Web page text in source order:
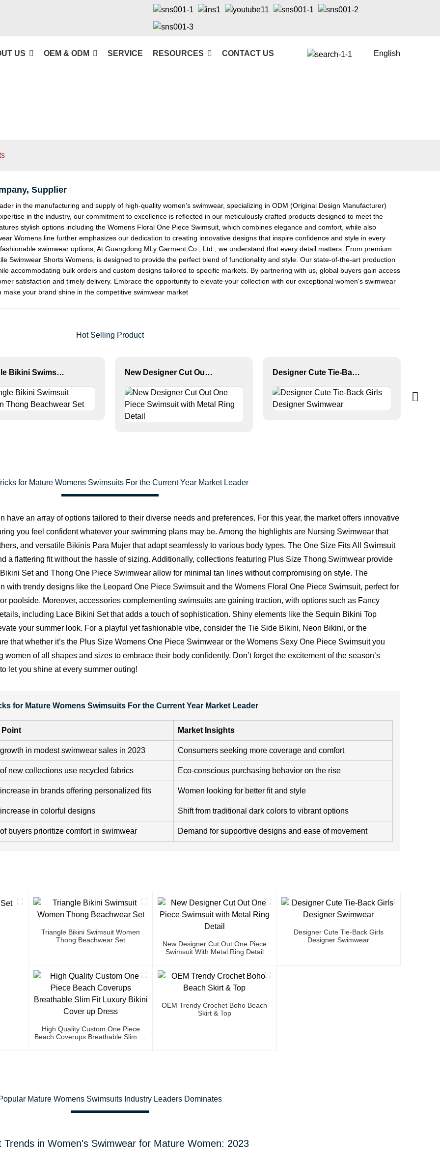
US OEM & ODM SERVICE RESOURCES CONTACT US English
Supplier
in the manufacturing and supply of high-quality women’s swimwear, specializing in ODM (Original Design Manufacturer)
in the industry, our commitment to excellence is reflected in our meticulously crafted products designed to meet the
stylish options including the Womens Floral One Piece Swimsuit, which combines elegance and comfort, while also
Womensline further emphasizes our dedication to creating innovative designs that inspire confidence and style in every
swimwear options, At Guangdong MLy Garment Co., Ltd., we understand that every detail matters. From premium
Swimwear Shorts Womens, is designed to provide the perfect blend of functionality and style. Our state-of-the-art production
accommodating bulk orders and custom designs tailored to specific markets. By partnering with us, global buyers gain access
satisfaction and timely delivery. Embrace the opportunity to elevate your collection with our exceptional women's swimwear
your brand shine in the competitive swimwear market
Hot Selling Product
Triangle Bikini Swimsuit Women Thong Beachwear Set New Designer Cut Out One Piece Swimsuit with Metal Ring Detail Designer Cute Tie-Back Girls Designer Swimwear
for Mature Womens Swimsuits For the Current Year Market Leader
have an array of options tailored to their diverse needs and preferences. For this year, the market offers innovative
you feel confident whatever your swimming plans may be. Among the highlights are Nursing Swimwear that
and versatile Bikinis Para Mujer that adapt seamlessly to various body types. The One Size Fits All Swimsuit
a flattering fit without the hassle of sizing. Additionally, collections featuring Plus Size Thong Swimwear provide
Set and Thong One Piece Swimwear allow for minimal tan lines without compromising on style. The
with trendy designs like the Leopard One Piece Swimsuit and the Womens Floral One Piece Swimsuit, perfect for
poolside. Moreover, accessories complementing swimsuits are gaining traction, with options such as Fancy
including Lace Bikini Set that adds a touch of sophistication. Shiny elements like the Sequin Bikini Top
your summer look. For a playful yet fashionable vibe, consider the Tie Side Bikini, Neon Bikini, or the
that whether it’s the Plus Size Womens One Piece Swimwearor the Womens Sexy One Piece Swimsuityou
of all shapes and sizes to embrace their body confidently. Don’t forget the excitement of the season’s
let you shine at every summer outing!
for Mature Womens Swimsuits For the Current Year Market Leader
Point Market Insights
in modest swimwear sales in 2023 Consumers seeking more coverage and comfort
new collections use recycled fabrics Eco-conscious purchasing behavior on the rise
in brands offering personalized fits Women looking for better fit and style
in colorful designs Shift from traditional dark colors to vibrant options
buyers prioritize comfort in swimwear Demand for supportive designs and ease of movement
Triangle Bikini Swimsuit Women
Thong Beachwear Set
New Designer Cut Out One Piece
Swimsuit With Metal Ring Detail
Designer Cute Tie-Back Girls
Designer Swimwear
High Quality Custom One Piece
Beach Coverups Breathable Slim Fit
OEM Trendy Crochet Boho Beach
Skirt & Top
Mature Womens Swimsuits Industry Leaders Dominates
Trends in Women's Swimwear for Mature Women: 2023